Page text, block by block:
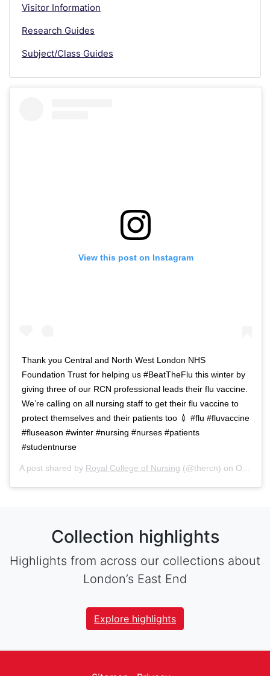
Visitor Information
Research Guides
Subject/Class Guides
View this post on Instagram
Thank you Central and North West London NHS
Foundation Trust for helping us #BeatTheFlu this winter by
giving three of our RCN professional leads their flu vaccine.
We’re calling on all nursing staff to get their flu vaccine to
protect themselves and their patients too 💉 #flu #fluvaccine
#fluseason #winter #nursing #nurses #patients
#studentnurse
A post shared by Royal College of Nursing (@thercn) on Oct 5, 2018 at 5:33am PDT
Collection highlights
Highlights from across our collections about
London’s East End
Explore highlights